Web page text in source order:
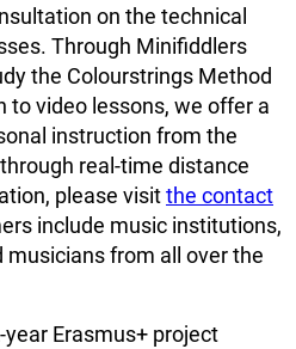
on the technical
Through Minifiddlers
the Colourstrings Method
to video lessons, we offer a
instruction from the
real-time distance
please visitthe contact
include music institutions,
from all over the
Erasmus+ project